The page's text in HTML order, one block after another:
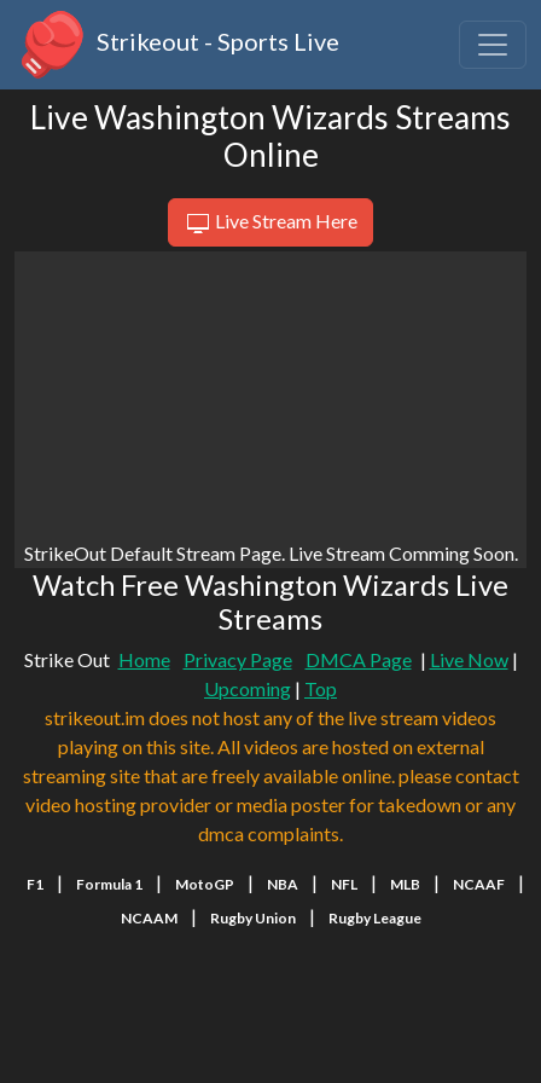
Strikeout - Sports Live
Live Washington Wizards Streams
Online
Live Stream Here
StrikeOut Default Stream Page. Live Stream Comming Soon.
Watch Free Washington Wizards Live
Streams
Strike Out Home Privacy Page DMCA Page | Live Now|
Upcoming | Top
strikeout.im does not host any of the live stream videos
playing on this site. All videos are hosted on external
streaming site that are freely available online. please contact
video hosting provider or media poster for takedown or any
dmca complaints.
F1 | Formula 1 | MotoGP | NBA | NFL | MLB | NCAAF |
NCAAM | Rugby Union | Rugby League